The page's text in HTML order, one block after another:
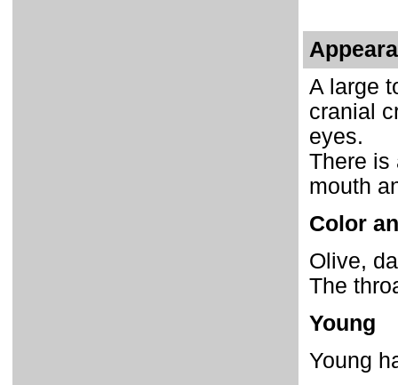
A large
cranial
eyes.
There is
mouth
Color
Olive,
The
Young
Young